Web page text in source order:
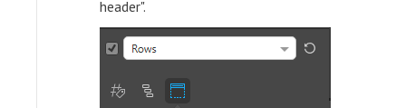
header".